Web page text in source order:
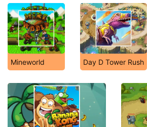
Mineworld Day D Tower Rush